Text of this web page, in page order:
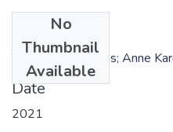
No
Thumbnail
Available
TC - Jennifer Matos; Anne
Date
2021